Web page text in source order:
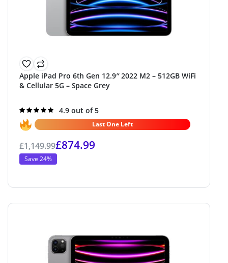
Apple iPad Pro 6th Gen 12.9″ 2022 M2 – 512GB WiFi
& Cellular 5G – Space Grey
Rated
4.9out of 5
4.9 out of 5
Last One Left
£1,149.99£874.99
Save 24%